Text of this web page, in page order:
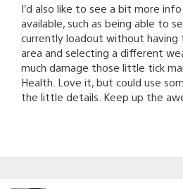
I’d also like to see a bit more
available, such as being able to
currently loadout without
area and selecting a different
much damage those little tick
Health. Love it, but could use
the little details. Keep up the